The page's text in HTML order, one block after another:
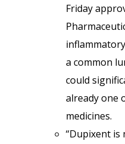
Friday
a common
could
already one
medicines.
“Dupixent is